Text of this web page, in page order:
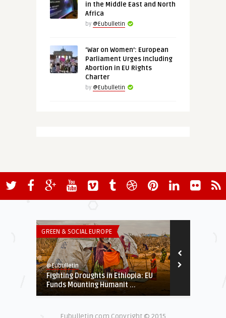
in the Middle East and North
Africa
by @Eubulletin
‘War on Women’: European
Parliament Urges Including
Abortion in EU Rights
Charter
by @Eubulletin
GREEN & SOCIAL EUROPE
@Eubulletin
Fighting Droughts in Ethiopia: EU
Funds Mounting Humanit ...
Eubulletin.com Copyright © 2015